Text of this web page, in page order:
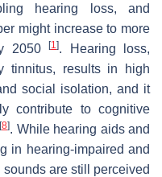
hearing loss, and
might increase to more
2050
[1]. Hearing loss,
tinnitus, results in high
social isolation, and it
contribute to cognitive
[8]. While hearing aids and
in hearing-impaired and
are still perceived